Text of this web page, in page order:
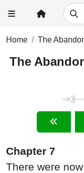
Home The
The
Chapter 7
There were